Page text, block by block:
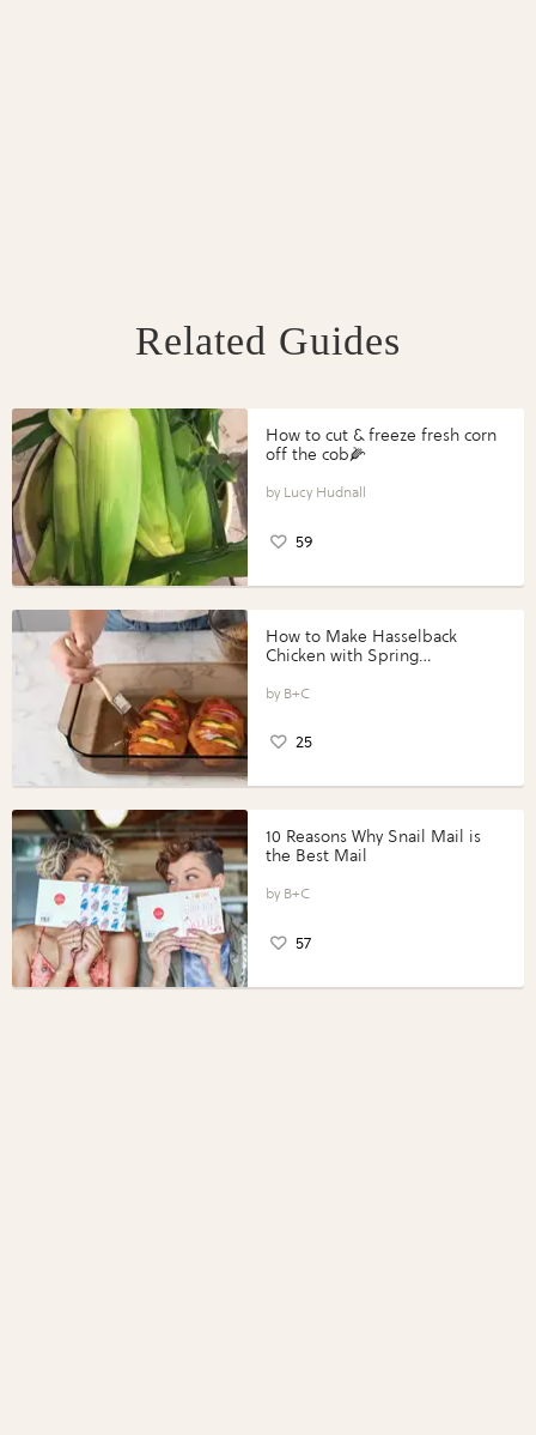
Related Guides
How to cut & freeze fresh corn
off the cob🌽
Lucy Hudnall
59
How to Make Hasselback
Chicken with Spring
Perfect Portions®
B+C
25
10 Reasons Why Snail Mail is
the Best Mail
B+C
57